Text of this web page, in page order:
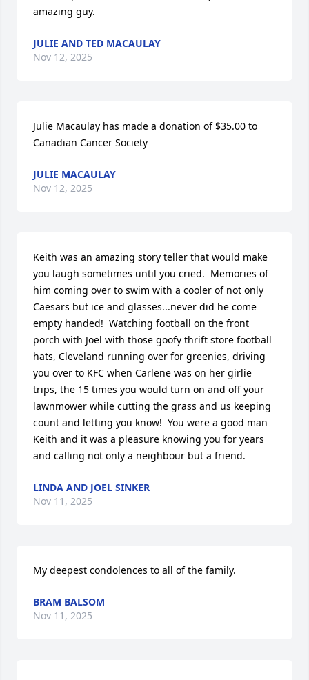
amazing guy.
JULIE AND TED MACAULAY
Nov 12, 2025
Julie Macaulay has made a donation of $35.00 to
Canadian Cancer Society
JULIE MACAULAY
Nov 12, 2025
Keith was an amazing story teller that would make
you laugh sometimes until you cried.  Memories of
him coming over to swim with a cooler of not only
Caesars but ice and glasses...never did he come
empty handed!  Watching football on the front
porch with Joel with those goofy thrift store football
hats, Cleveland running over for greenies, driving
you over to KFC when Carlene was on her girlie
trips, the 15 times you would turn on and off your
lawnmower while cutting the grass and us keeping
count and letting you know!  You were a good man
Keith and it was a pleasure knowing you for years
and calling not only a neighbour but a friend.
LINDA AND JOEL SINKER
Nov 11, 2025
My deepest condolences to all of the family.
BRAM BALSOM
Nov 11, 2025